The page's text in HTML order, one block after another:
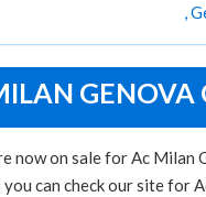
,
GENOVA
now on sale for Ac Milan
can check our site for